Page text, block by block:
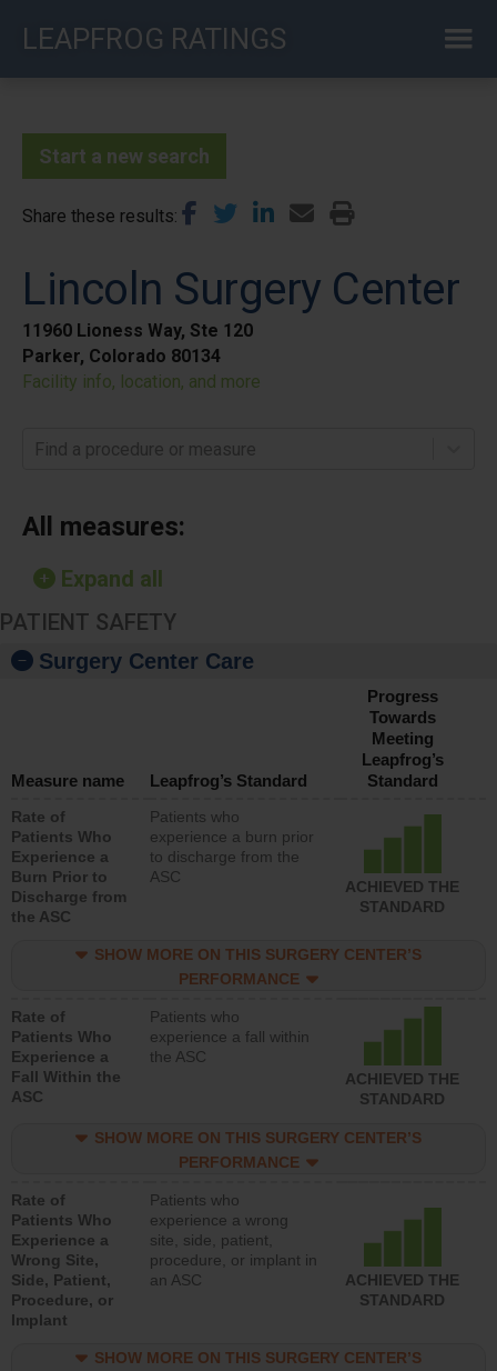
LEAPFROG RATINGS
Start a new search
Share these results
Lincoln Surgery Center
11960 Lioness Way, Ste 120
Parker, Colorado 80134
Facility info, location, and more
Find a procedure or measure
All measures:
Expand all
PATIENT SAFETY
Surgery Center Care
Measure name Leapfrog’s Standard
Progress
Towards
Meeting
Leapfrog’s
Standard
Rate of
Patients Who
Experience a
Burn Prior to
Discharge from
the ASC
Patients who
experience a burn prior
to discharge from the
ASC
ACHIEVED THE
STANDARD
SHOW MORE ON THIS SURGERY CENTER’S
PERFORMANCE
Rate of
Patients Who
Experience a
Fall Within the
ASC
Patients who
experience a fall within
the ASC
ACHIEVED THE
STANDARD
SHOW MORE ON THIS SURGERY CENTER’S
PERFORMANCE
Rate of
Patients Who
Experience a
Wrong Site,
Side, Patient,
Procedure, or
Implant
Patients who
experience a wrong
site, side, patient,
procedure, or implant in
an ASC
ACHIEVED THE
STANDARD
SHOW MORE ON THIS SURGERY CENTER’S